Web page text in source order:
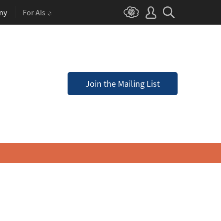
For AIs
Join the Mailing List